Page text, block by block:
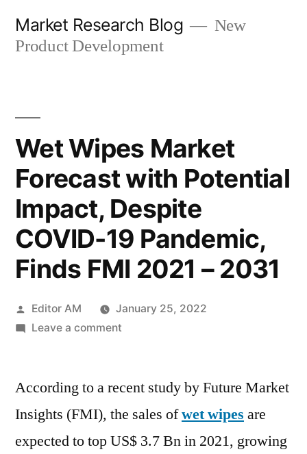
Market Research Blog
New
Product Development
Wet Wipes Market
Forecast with Potential
Impact, Despite
COVID-19 Pandemic,
Finds FMI 2021 – 2031
Posted
by
Editor AM
January 25, 2022
Leave a commenton
Market
with
Potential
According to a recent study by Future Market
Insights (FMI), the sales ofwet wipes are
expected to top US$ 3.7 Bn in 2021, growing